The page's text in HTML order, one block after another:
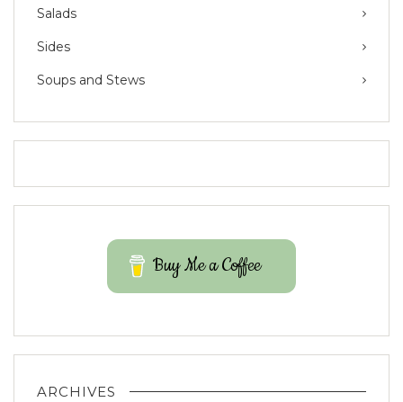
Salads
Sides
Soups and Stews
Buy Me a Coffee
ARCHIVES